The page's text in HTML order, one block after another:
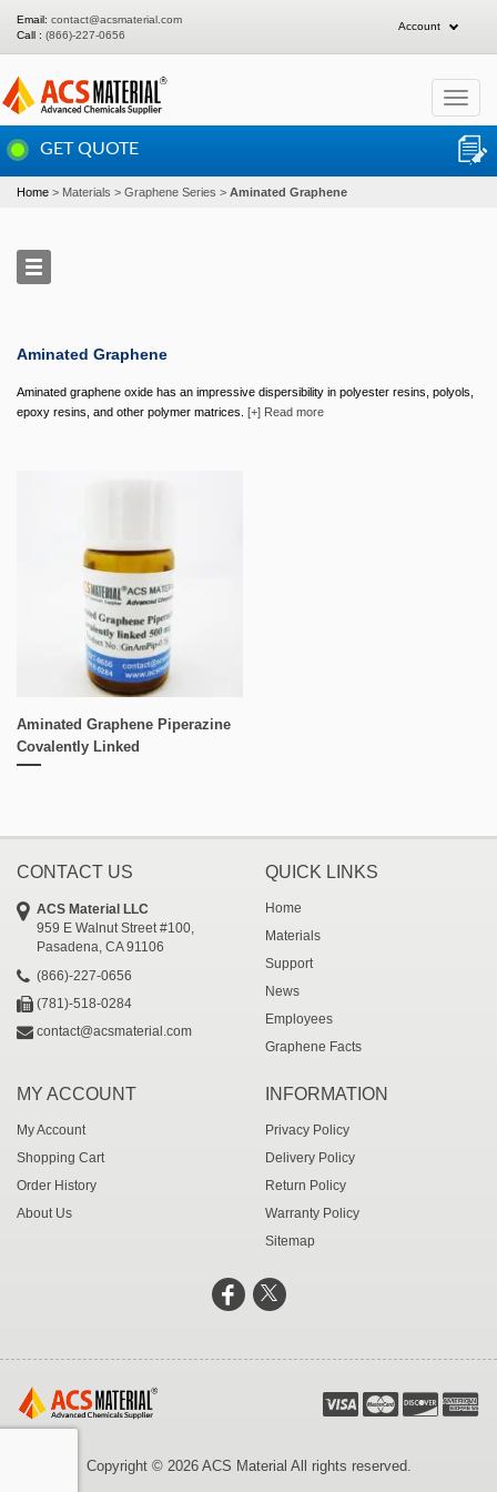
Email: contact@acsmaterial.com
Call : (866)-227-0656
Account
Toggle
GET QUOTE
Home Materials Graphene Series Aminated Graphene
Aminated Graphene
Aminated graphene oxide has an impressive dispersibility in polyester resins, polyols,
epoxy resins, and other polymer matrices. [+] Read more
Aminated Graphene Piperazine
Covalently Linked
CONTACT US
ACS Material LLC
959 E Walnut Street #100,
Pasadena, CA 91106
(866)-227-0656
(781)-518-0284
contact@acsmaterial.com
QUICK LINKS
Home
Materials
Support
News
Employees
Graphene Facts
MY ACCOUNT
My Account
Shopping Cart
Order History
About Us
INFORMATION
Privacy Policy
Delivery Policy
Return Policy
Warranty Policy
Sitemap
Copyright © 2026 ACS Material All rights reserved.